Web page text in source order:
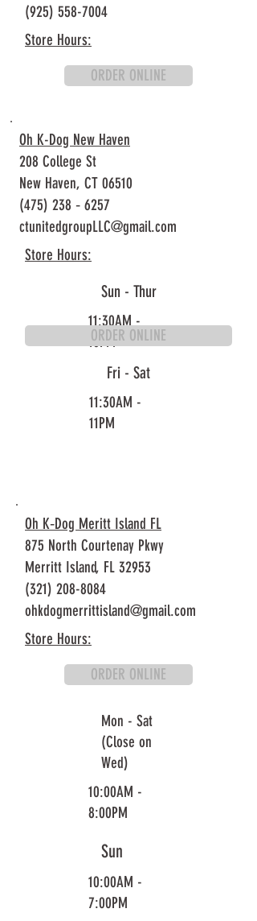
(925) 558-7004
Store Hours:
ORDER ONLINE
Oh K-Dog New Haven
208 College St
New Haven, CT 06510
(475) 238 ‐ 6257
ctunitedgroupLLC@gmail.com
Store Hours:
Sun - Thur
11:30AM -
10PM
ORDER ONLINE
Fri - Sat
11:30AM -
11PM
Oh K‐Dog Meritt Island FL
875 North Courtenay Pkwy
Merritt Island, FL 32953
(321) 208-8084
ohkdogmerrittisland@gmail.com
Store Hours:
ORDER ONLINE
Mon - Sat
(Close on
Wed)
10:00AM -
8:00PM
Sun
10:00AM -
7:00PM